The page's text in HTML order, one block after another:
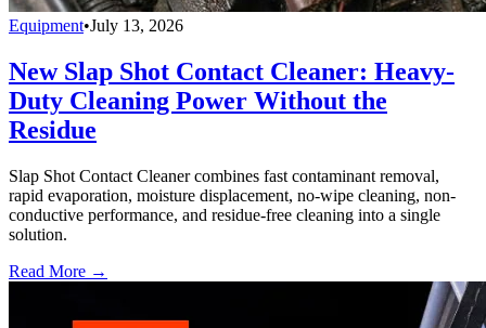
Equipment•July 13, 2026
New Slap Shot Contact Cleaner: Heavy-
Duty Cleaning Power Without the
Residue
Slap Shot Contact Cleaner combines fast contaminant removal,
rapid evaporation, moisture displacement, no-wipe cleaning, non-
conductive performance, and residue-free cleaning into a single
solution.
Read More →